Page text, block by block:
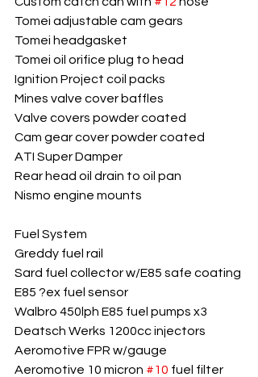
Tomei adjustable cam gears
Tomei headgasket
Tomei oil orifice plug to head
Ignition Project coil packs
Mines valve cover baffles
Valve covers powder coated
Cam gear cover powder coated
ATI Super Damper
Rear head oil drain to oil pan
Nismo engine mounts
Fuel System
Greddy fuel rail
Sard fuel collector w/E85 safe coating
E85 ?ex fuel sensor
Walbro 450lph E85 fuel pumps x3
Deatsch Werks 1200cc injectors
Aeromotive FPR w/gauge
Aeromotive 10 micron #10 fuel filter